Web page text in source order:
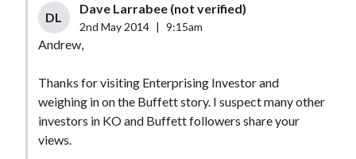
DL
Dave Larrabee (not verified)
2nd May 2014 9:15am
Andrew,
Thanks for visiting Enterprising Investor and
weighing in on the Buffett story. I suspect many other
investors in KO and Buffett followers share your
views.